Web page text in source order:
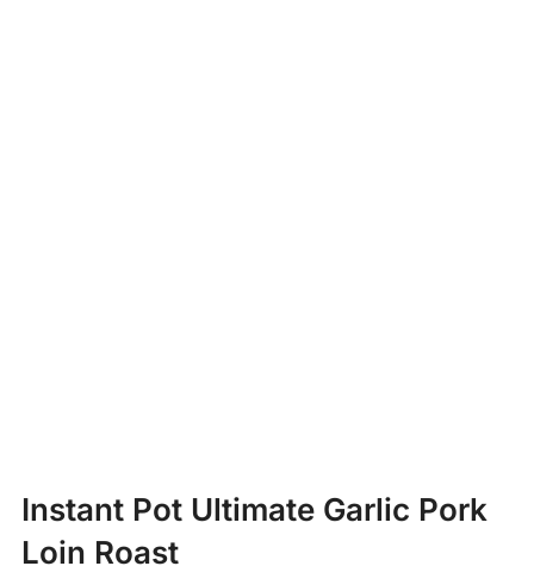
Instant Pot Ultimate Garlic Pork
Loin Roast